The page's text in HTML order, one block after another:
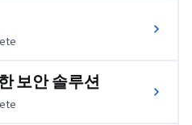
보안 솔루션